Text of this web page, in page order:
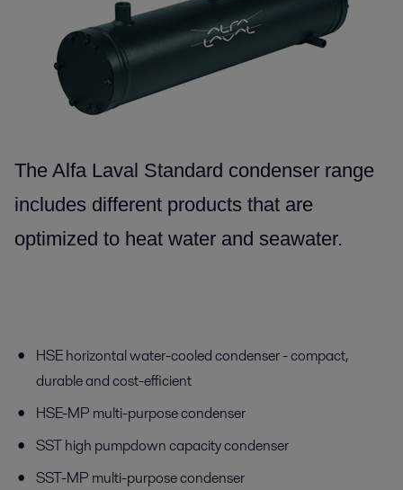
The Alfa Laval Standard condenser range
includes different products that are
optimized to heat water and seawater.
HSE horizontal water-cooled condenser - compact,
durable and cost-efficient
HSE-MP multi-purpose condenser
SST high pumpdown capacity condenser
SST-MP multi-purpose condenser